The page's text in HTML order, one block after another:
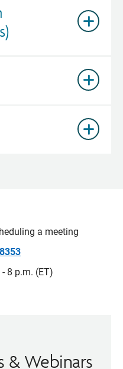
a meeting
8 p.m. (ET)
& Webinars